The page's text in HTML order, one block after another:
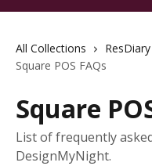
All Collections
Square POS FAQs
Square
List of frequently
DesignMyNight.